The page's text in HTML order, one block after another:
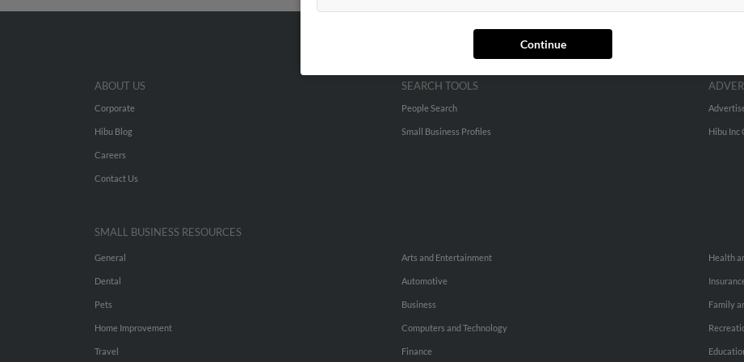
Continue
ABOUT US
Corporate
Hibu Blog
Careers
Contact Us
SEARCH TOOLS
People Search
Small Business Profiles Hibu Inc
SMALL BUSINESS RESOURCES
General
Dental
Pets
Home Improvement
Travel
Arts and Entertainment
Automotive
Business
Computers and Technology
Finance
Health
Family